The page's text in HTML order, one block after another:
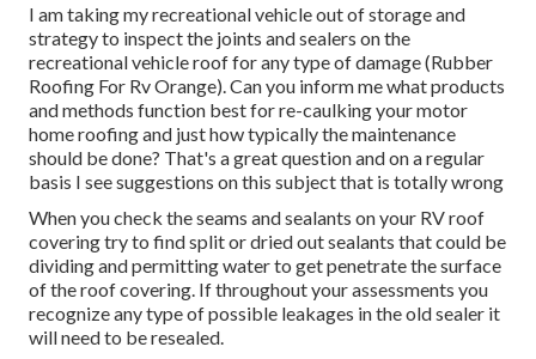
I am taking my recreational vehicle out of storage and
strategy to inspect the joints and sealers on the
recreational vehicle roof for any type of damage (Rubber
Roofing For Rv Orange). Can you inform me what products
and methods function best for re-caulking your motor
home roofing and just how typically the maintenance
should be done? That's a great question and on a regular
basis I see suggestions on this subject that is totally wrong
When you check the seams and sealants on your RV roof
covering try to find split or dried out sealants that could be
dividing and permitting water to get penetrate the surface
of the roof covering. If throughout your assessments you
recognize any type of possible leakages in the old sealer it
will need to be resealed.